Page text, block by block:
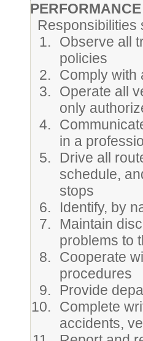
Responsibilities
Observe all
policies
Comply with
Operate all
only
in a
Drive all
schedule,
stops
Identify, by
Maintain
problems to
Cooperate
procedures
Provide
Complete
accidents,